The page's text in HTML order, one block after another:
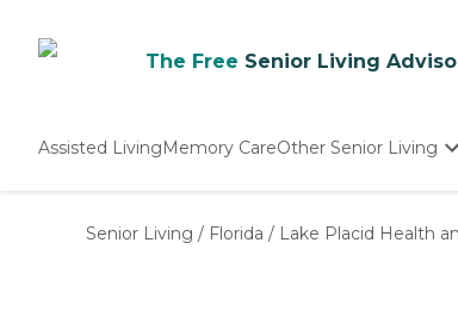
The Free Senior Living
Assisted LivingMemory CareOther Senior Living
Nursing Homes
Senior Living / Florida / Lake Placid Health